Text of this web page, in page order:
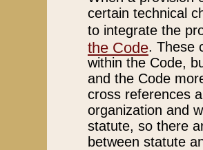
certain technical
to integrate the
the Code. These
within the Code,
and the Code
cross references
organization and
statute, so there
between statute